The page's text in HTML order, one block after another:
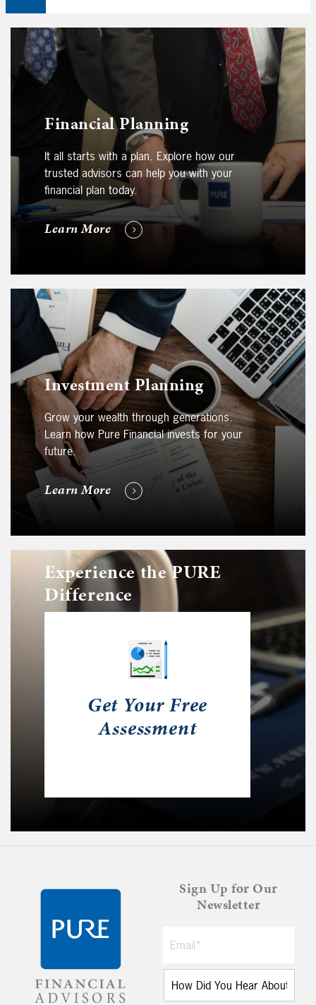
Financial Planning
It all starts with a plan. Explore how our
trusted advisors can help you with your
financial plan today.
Learn More
Investment Planning
Grow your wealth through generations.
Learn how Pure Financial invests for your
future.
Learn More
Experience the PURE
Difference
Get Your Free
Assessment
Sign Up for Our
Newsletter